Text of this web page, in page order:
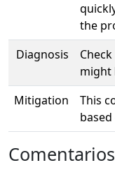
the
Diagnosis
might
Mitigation
This
Comentarios